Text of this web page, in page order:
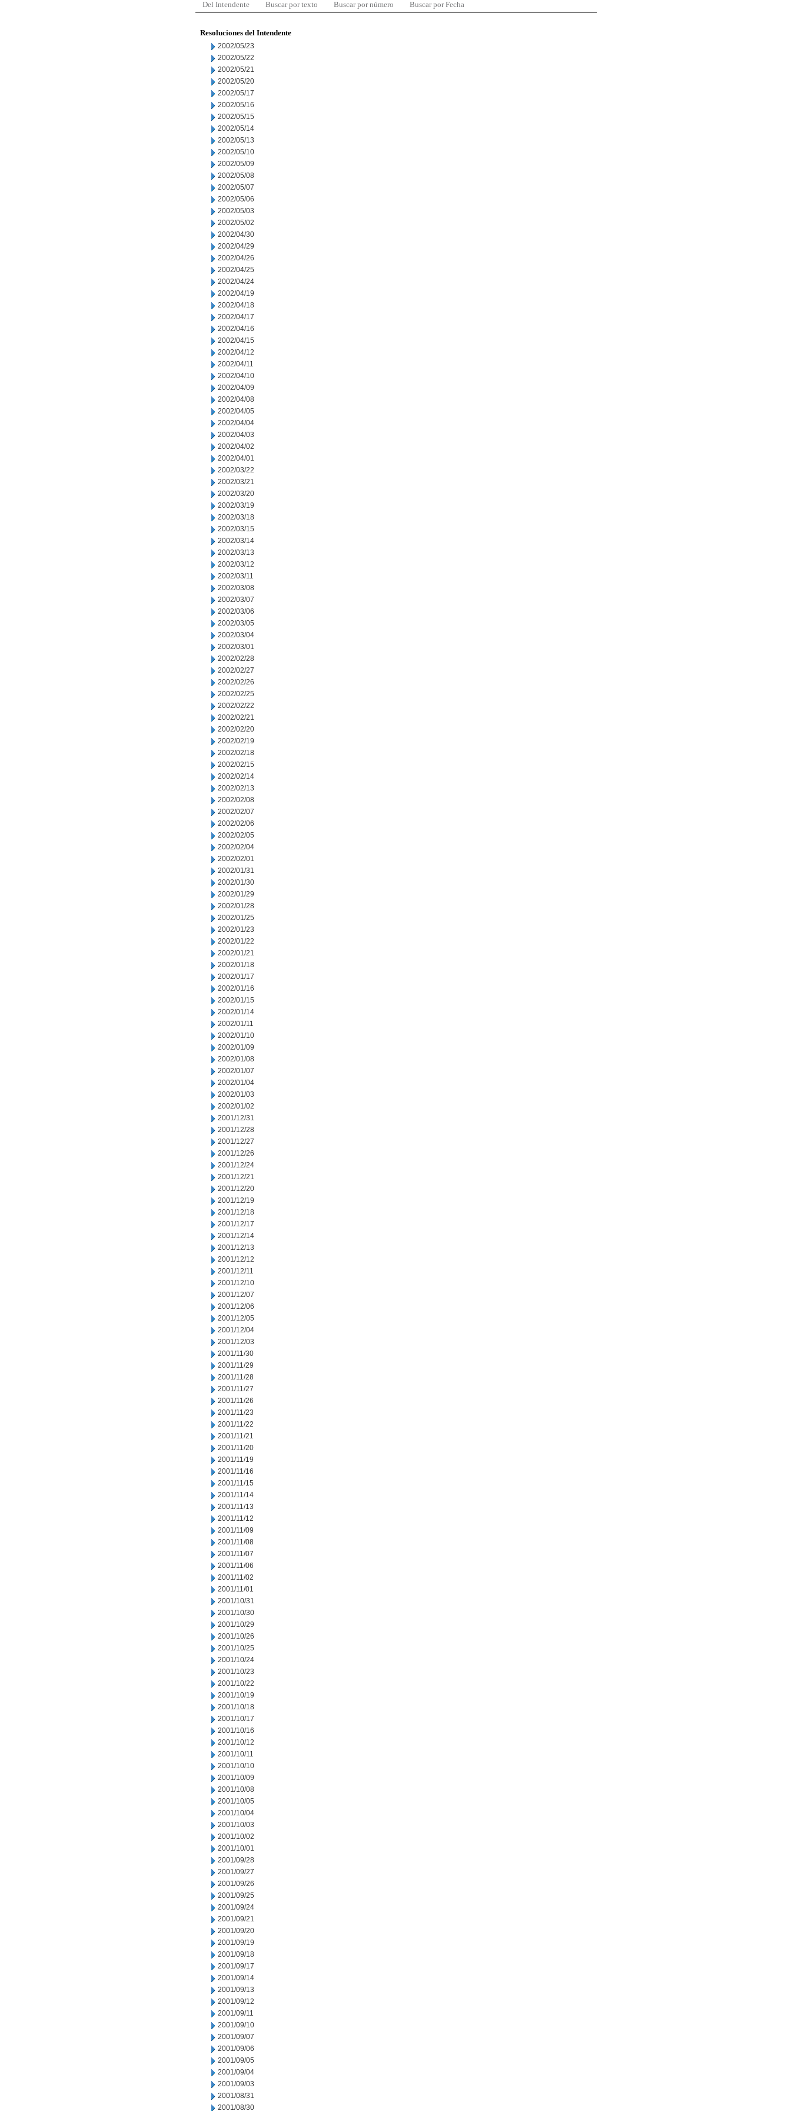
Del Intendente Buscar por texto Buscar por número Buscar por Fecha
Resoluciones del Intendente
2002/05/23
2002/05/22
2002/05/21
2002/05/20
2002/05/17
2002/05/16
2002/05/15
2002/05/14
2002/05/13
2002/05/10
2002/05/09
2002/05/08
2002/05/07
2002/05/06
2002/05/03
2002/05/02
2002/04/30
2002/04/29
2002/04/26
2002/04/25
2002/04/24
2002/04/19
2002/04/18
2002/04/17
2002/04/16
2002/04/15
2002/04/12
2002/04/11
2002/04/10
2002/04/09
2002/04/08
2002/04/05
2002/04/04
2002/04/03
2002/04/02
2002/04/01
2002/03/22
2002/03/21
2002/03/20
2002/03/19
2002/03/18
2002/03/15
2002/03/14
2002/03/13
2002/03/12
2002/03/11
2002/03/08
2002/03/07
2002/03/06
2002/03/05
2002/03/04
2002/03/01
2002/02/28
2002/02/27
2002/02/26
2002/02/25
2002/02/22
2002/02/21
2002/02/20
2002/02/19
2002/02/18
2002/02/15
2002/02/14
2002/02/13
2002/02/08
2002/02/07
2002/02/06
2002/02/05
2002/02/04
2002/02/01
2002/01/31
2002/01/30
2002/01/29
2002/01/28
2002/01/25
2002/01/23
2002/01/22
2002/01/21
2002/01/18
2002/01/17
2002/01/16
2002/01/15
2002/01/14
2002/01/11
2002/01/10
2002/01/09
2002/01/08
2002/01/07
2002/01/04
2002/01/03
2002/01/02
2001/12/31
2001/12/28
2001/12/27
2001/12/26
2001/12/24
2001/12/21
2001/12/20
2001/12/19
2001/12/18
2001/12/17
2001/12/14
2001/12/13
2001/12/12
2001/12/11
2001/12/10
2001/12/07
2001/12/06
2001/12/05
2001/12/04
2001/12/03
2001/11/30
2001/11/29
2001/11/28
2001/11/27
2001/11/26
2001/11/23
2001/11/22
2001/11/21
2001/11/20
2001/11/19
2001/11/16
2001/11/15
2001/11/14
2001/11/13
2001/11/12
2001/11/09
2001/11/08
2001/11/07
2001/11/06
2001/11/02
2001/11/01
2001/10/31
2001/10/30
2001/10/29
2001/10/26
2001/10/25
2001/10/24
2001/10/23
2001/10/22
2001/10/19
2001/10/18
2001/10/17
2001/10/16
2001/10/12
2001/10/11
2001/10/10
2001/10/09
2001/10/08
2001/10/05
2001/10/04
2001/10/03
2001/10/02
2001/10/01
2001/09/28
2001/09/27
2001/09/26
2001/09/25
2001/09/24
2001/09/21
2001/09/20
2001/09/19
2001/09/18
2001/09/17
2001/09/14
2001/09/13
2001/09/12
2001/09/11
2001/09/10
2001/09/07
2001/09/06
2001/09/05
2001/09/04
2001/09/03
2001/08/31
2001/08/30